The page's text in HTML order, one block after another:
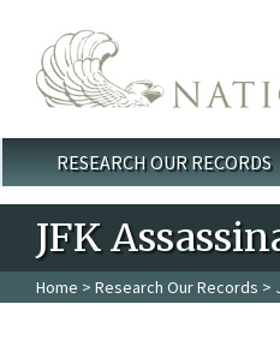
Main menu
RESEARCH OUR RECORDS
JFK
Home > Research Our Records >